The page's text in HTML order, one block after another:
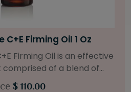
Starter Set
one-month’s supply of
to treat uneven skin
$ 58.00